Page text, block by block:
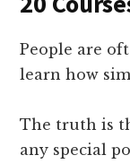
People are
learn how
The truth is
any special